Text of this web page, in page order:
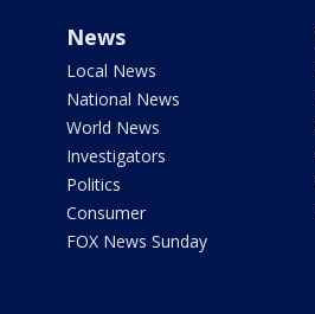
News
Local News
National News
World News
Investigators
Politics
Consumer
FOX News Sunday